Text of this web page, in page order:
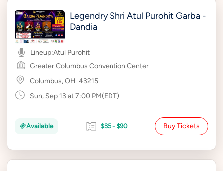
Legendry Shri Atul Purohit Garba -
Dandia
Lineup:Atul Purohit
Greater Columbus Convention Center
Columbus, OH 43215
Sun, Sep 13 at 7:00 PM(EDT)
Available $35 - $90 Buy Tickets